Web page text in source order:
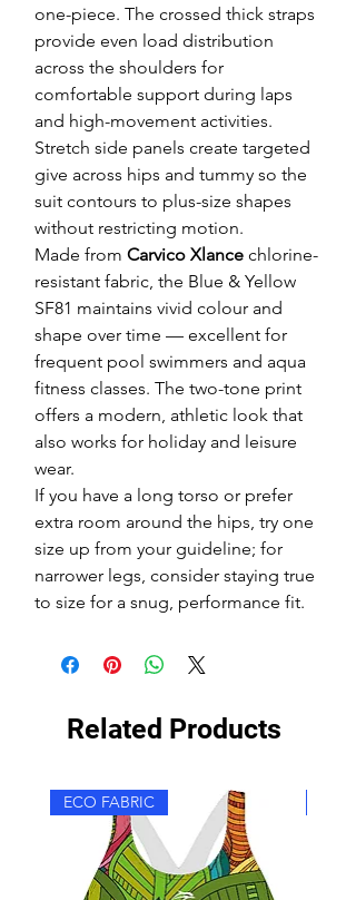
one-piece. The crossed thick straps
provide even load distribution
across the shoulders for
comfortable support during laps
and high-movement activities.
Stretch side panels create targeted
give across hips and tummy so the
suit contours to plus-size shapes
without restricting motion.
Made from Carvico Xlance chlorine-
resistant fabric, the Blue & Yellow
SF81 maintains vivid colour and
shape over time — excellent for
frequent pool swimmers and aqua
fitness classes. The two-tone print
offers a modern, athletic look that
also works for holiday and leisure
wear.
If you have a long torso or prefer
extra room around the hips, try one
size up from your guideline; for
narrower legs, consider staying true
to size for a snug, performance fit.
Related Products
ECO FABRIC